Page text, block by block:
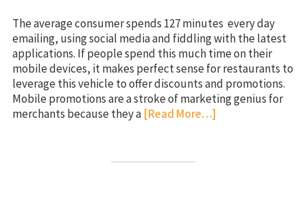
The average consumer spends 127 minutes every day
emailing, using social media and fiddling with the latest
applications. If people spend this much time on their
mobile devices, it makes perfect sense for restaurants to
leverage this vehicle to offer discounts and promotions.
Mobile promotions are a stroke of marketing genius for
merchants because they a[Read More…]